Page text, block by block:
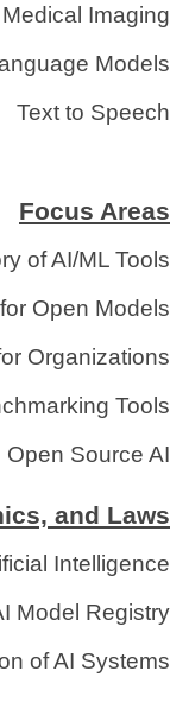
Imaging
Models
Text to Speech
Focus Areas
of AI/ML Tools
Open Models
Organizations
Tools
Open Source AI
and Laws
Intelligence
Model Registry
of AI Systems